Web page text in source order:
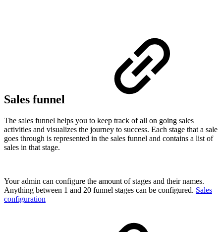
Sales funnel
The sales funnel helps you to keep track of all on going sales
activities and visualizes the journey to success. Each stage that a sale
goes through is represented in the sales funnel and contains a list of
sales in that stage.
Your admin can configure the amount of stages and their names.
Anything between 1 and 20 funnel stages can be configured. Sales
configuration